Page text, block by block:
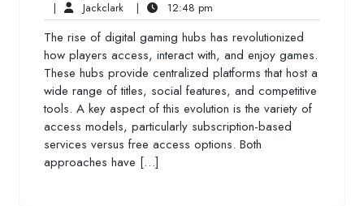
31,
2026
| JackclarkJackclark
| 12:48 pm
pm
The rise of digital gaming hubs has revolutionized
how players access, interact with, and enjoy games.
These hubs provide centralized platforms that host a
wide range of titles, social features, and competitive
tools. A key aspect of this evolution is the variety of
access models, particularly subscription-based
services versus free access options. Both
approaches have […]